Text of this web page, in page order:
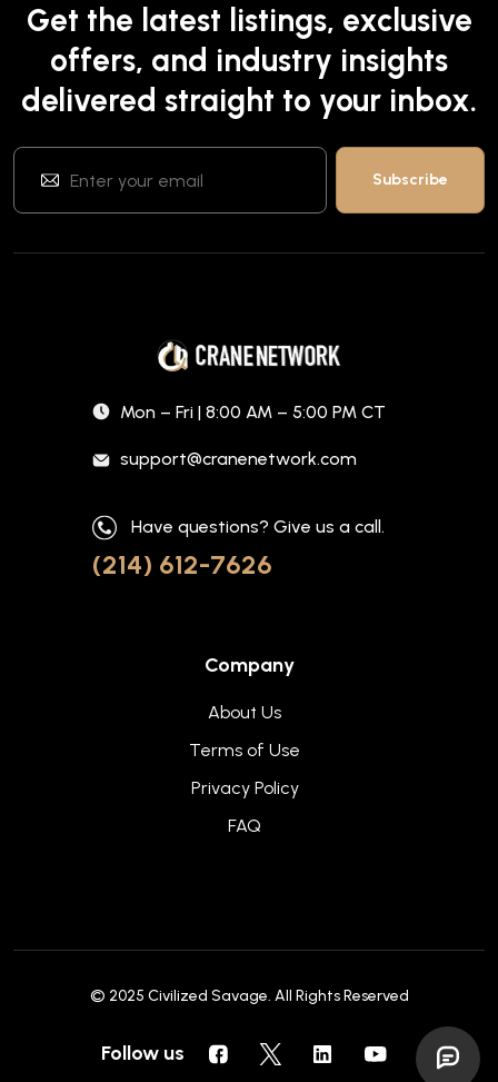
Get the latest listings, exclusive
offers, and industry insights
delivered straight to your inbox.
Mon – Fri | 8:00 AM – 5:00 PM CT
support@cranenetwork.com
Have questions? Give us a call.
(214) 612-7626
Company
About Us
Terms of Use
Privacy Policy
FAQ
© 2025 Civilized Savage. All Rights Reserved
Follow us